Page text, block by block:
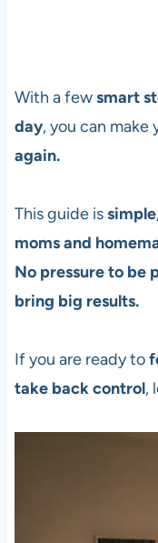
With a fewsmart
day, you can make
again.
This guide is
moms and
No pressure to be
bring big results.
If you are ready to
take back control,